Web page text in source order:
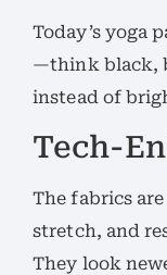
Today’s yoga
—think black,
instead of
Tech-
The fabrics
stretch, and
They look